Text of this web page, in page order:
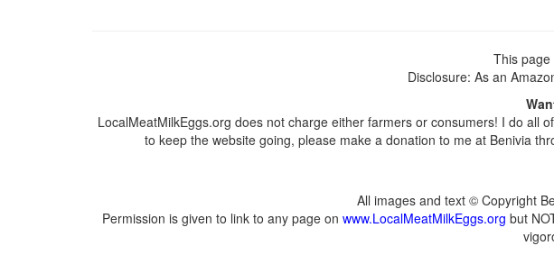
This
Disclosure: As an
LocalMeatMilkEggs.org does not charge either farmers or consumers! I do all
to keep the website going, please make a donation to me at Benivia
All images and text © Copyright
Permission is given to link to any page on www.LocalMeatMilkEggs.org but